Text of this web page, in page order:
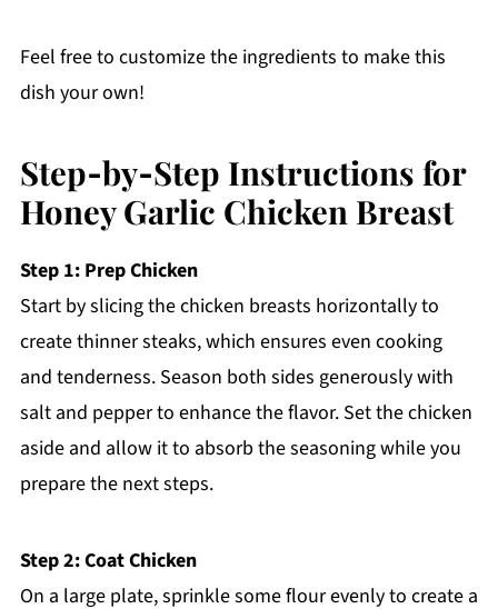
Feel free to customize the ingredients to make this
dish your own!
Step‑by‑Step Instructions for
Honey Garlic Chicken Breast
Step 1: Prep Chicken
Start by slicing the chicken breasts horizontally to
create thinner steaks, which ensures even cooking
and tenderness. Season both sides generously with
salt and pepper to enhance the flavor. Set the chicken
aside and allow it to absorb the seasoning while you
prepare the next steps.
Step 2: Coat Chicken
On a large plate, sprinkle some flour evenly to create a